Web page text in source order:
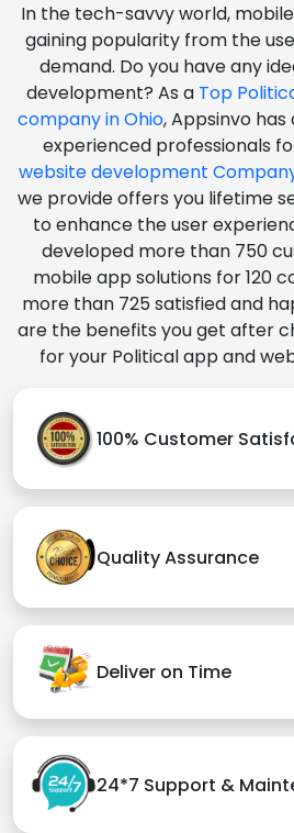
In the tech-savvy world,
gaining popularity from the
demand. Do you have any
development? As a Top
company in Ohio, Appsinvo
experienced professionals
website development
we provide offers you lifetime
to enhance the user
developed more than 750
mobile app solutions for 120
more than 725 satisfied and
are the benefits you get after
for your Political app and
100% Customer
Quality Assurance
Deliver on Time
24*7 Support &